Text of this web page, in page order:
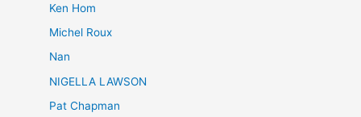
Ken Hom
Michel Roux
Nan
NIGELLA LAWSON
Pat Chapman